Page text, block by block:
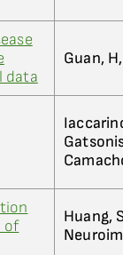
data
Guan,
of
Huang,